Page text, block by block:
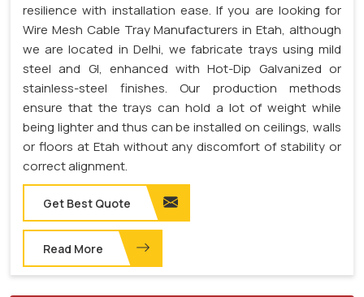
resilience with installation ease. If you are looking for
Wire Mesh Cable Tray Manufacturers in Etah, although
we are located in Delhi, we fabricate trays using mild
steel and GI, enhanced with Hot-Dip Galvanized or
stainless-steel finishes. Our production methods
ensure that the trays can hold a lot of weight while
being lighter and thus can be installed on ceilings, walls
or floors at Etah without any discomfort of stability or
correct alignment.
Get Best Quote
Read More